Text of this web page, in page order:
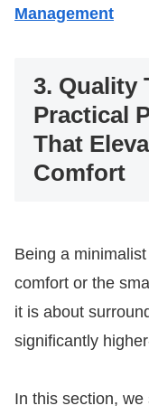
Management
3. Quality
Practical
That
Comfort
Being a
comfort or the
it is about
significantly
In this section, we